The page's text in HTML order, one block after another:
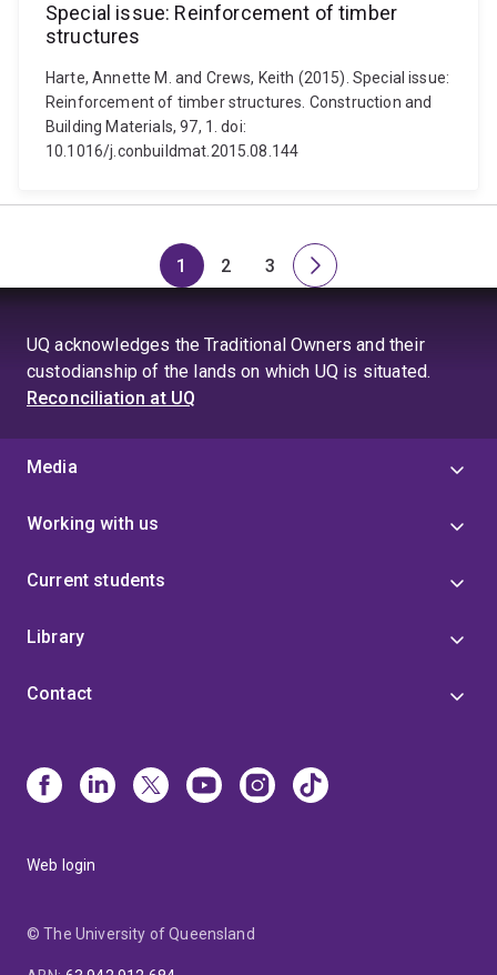
Special issue: Reinforcement of timber
structures
Harte, Annette M. and Crews, Keith (2015). Special issue:
Reinforcement of timber structures. Construction and
Building Materials, 97, 1. doi:
10.1016/j.conbuildmat.2015.08.144
Page
1
Page
2
Page
3
Next
UQ acknowledges the Traditional Owners and their
custodianship of the lands on which UQ is situated.
Reconciliation at UQ
Media
Working with us
Current students
Library
Contact
Web login
© The University of Queensland